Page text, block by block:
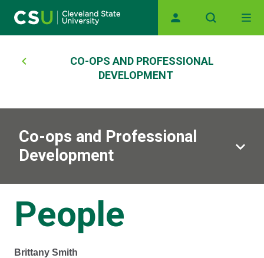
Main navigation
Breadcrumb
CO-OPS AND PROFESSIONAL
DEVELOPMENT
Co-ops and Professional
Development
People
Brittany Smith